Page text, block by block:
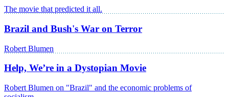
The movie that predicted it all.
Brazil and Bush's War on Terror
Robert Blumen
Help, We’re in a Dystopian Movie
Robert Blumen on "Brazil" and the economic problems of